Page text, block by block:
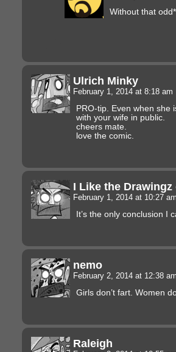
Without that
Ulrich Minky
February 1, 2014 at 8:18 am
PRO-tip. Even when she
with your wife in public.
cheers mate.
love the comic.
I Like the
February 1, 2014 at 10:27
It’s the only conclusion I
nemo
February 2, 2014 at 12:38
Girls don’t fart. Women
Raleigh